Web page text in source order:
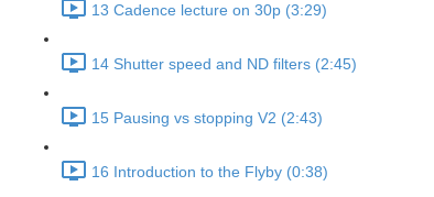
13 Cadence lecture on 30p (3:29)
14 Shutter speed and ND filters (2:45)
15 Pausing vs stopping V2 (2:43)
16 Introduction to the Flyby (0:38)